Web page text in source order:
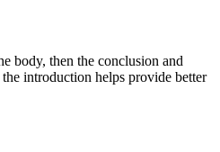
body, then the conclusion and
introduction helps provide better